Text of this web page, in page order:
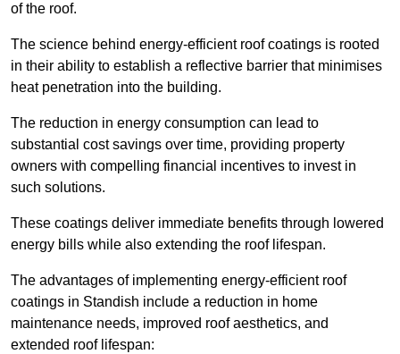
of the roof.
The science behind energy-efficient roof coatings is rooted
in their ability to establish a reflective barrier that minimises
heat penetration into the building.
The reduction in energy consumption can lead to
substantial cost savings over time, providing property
owners with compelling financial incentives to invest in
such solutions.
These coatings deliver immediate benefits through lowered
energy bills while also extending the roof lifespan.
The advantages of implementing energy-efficient roof
coatings in Standish include a reduction in home
maintenance needs, improved roof aesthetics, and
extended roof lifespan: